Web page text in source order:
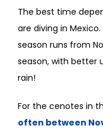
The best time
are diving in
season runs from
season, with better
rain!
For the cenotes in
often between